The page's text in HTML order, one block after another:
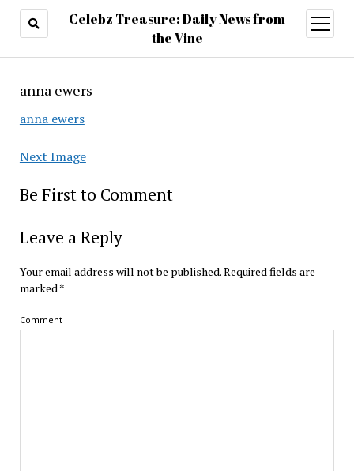
Celebz Treasure: Daily News from
the Vine
open
menu
anna ewers
anna ewers
Next Image
Be First to Comment
Leave a Reply
Your email address will not be published.Required fields are
marked*
Comment